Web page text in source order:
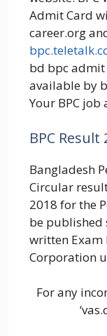
Admit Card
career.org
bd bpc
available by
Your BPC
BPC
Bangladesh
Circular
2018 for the
be published
written Exam
Corporation
For any